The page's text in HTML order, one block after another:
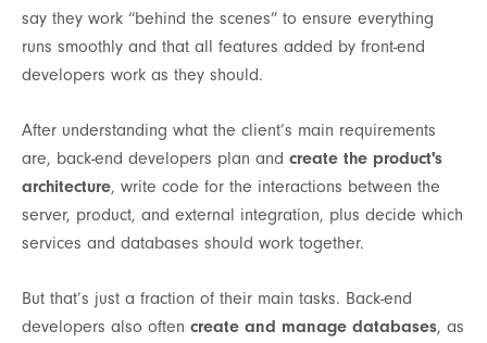
say they work “behind the scenes” to ensure everything
runs smoothly and that all features added by front-end
developers work as they should.
After understanding what the client’s main requirements
are, back-end developers plan and create the product's
architecture, write code for the interactions between the
server, product, and external integration, plus decide which
services and databases should work together.
But that’s just a fraction of their main tasks. Back-end
developers also often create and manage databases, as